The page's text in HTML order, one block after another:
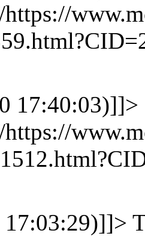
17:40:03)]]>
17:03:29)]]>